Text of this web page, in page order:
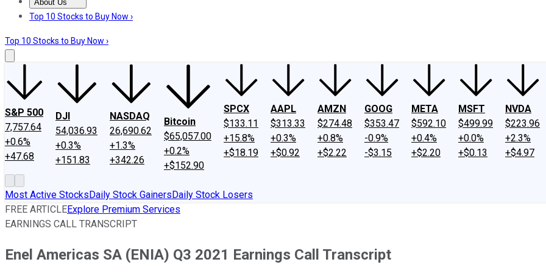
About Us
About UsContact UsInvesting Philosophy
Top 10 Stocks to Buy Now ›
Top 10 Stocks to Buy Now ›
S&P 500
7,757.64
+0.6%
+47.68
DJI
54,036.93
+0.3%
+151.83
NASDAQ
26,690.62
+1.3%
+342.26
Bitcoin
$65,057.00
+0.2%
+$152.90
SPCX
$133.11
+15.8%
+$18.19
AAPL
$313.33
+0.3%
+$0.92
AMZN
$274.48
+0.8%
+$2.22
GOOG
$353.47
-0.9%
-$3.15
META
$592.10
+0.4%
+$2.20
MSFT
$499.99
+0.0%
+$0.13
NVDA
$223.96
+2.3%
+$4.97
Most Active StocksDaily Stock GainersDaily Stock Losers
FREE ARTICLEExplore Premium Services
EARNINGS CALL TRANSCRIPT
Enel Americas SA (ENIA) Q3 2021 Earnings Call Transcript